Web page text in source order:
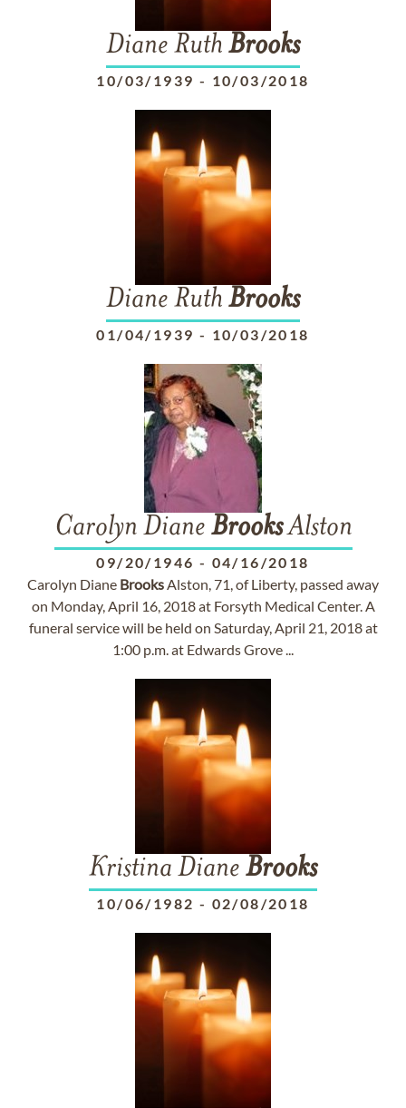
Diane Ruth Brooks
10/03/1939 - 10/03/2018
Diane Ruth Brooks
01/04/1939 - 10/03/2018
Carolyn Diane BrooksAlston
09/20/1946 - 04/16/2018
Carolyn Diane BrooksAlston, 71, of Liberty, passed away
on Monday, April 16, 2018 at Forsyth Medical Center. A
funeral service will be held on Saturday, April 21, 2018 at
1:00 p.m. at Edwards Grove ...
Kristina Diane Brooks
10/06/1982 - 02/08/2018